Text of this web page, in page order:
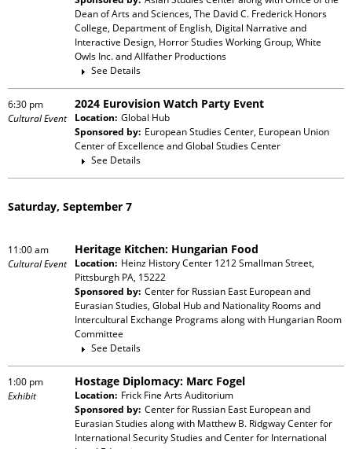
Dean of Arts and Sciences, The David C. Frederick Honors
College, Department of English, Digital Narrative and
Interactive Design, Horror Studies Working Group, White
Owls Inc. and Allfather Productions
See Details
6:30 pm
Cultural Event
2024 Eurovision Watch Party Event
Location: Global Hub
Sponsored by: European Studies Center, European Union
Center of Excellence and Global Studies Center
See Details
Saturday, September 7
11:00 am
Cultural Event
Heritage Kitchen: Hungarian Food
Location: Heinz History Center 1212 Smallman Street,
Pittsburgh PA, 15222
Sponsored by: Center for Russian East European and
Eurasian Studies, Global Hub and Nationality Rooms and
Intercultural Exchange Programsalong with Hungarian Room
Committee
See Details
1:00 pm
Exhibit
Hostage Diplomacy: Marc Fogel
Location: Frick Fine Arts Auditorium
Sponsored by: Center for Russian East European and
Eurasian Studiesalong with Matthew B. Ridgway Center for
International Security Studies and Center for International